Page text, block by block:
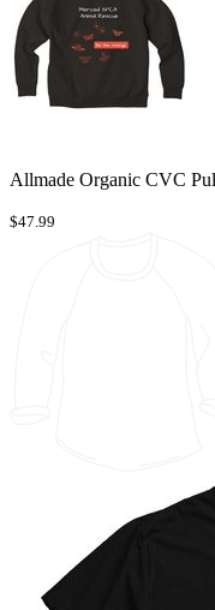
Allmade Organic CVC
$47.99